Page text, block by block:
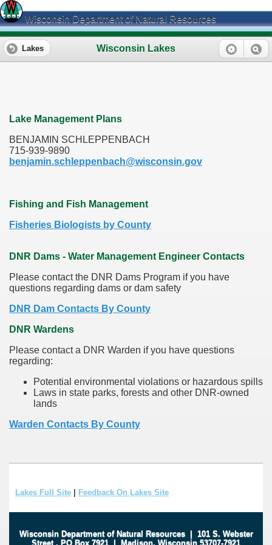
Wisconsin Department of Natural Resources
Wisconsin Lakes
Lakes
Lake Management Plans
BENJAMIN SCHLEPPENBACH
715-939-9890
benjamin.schleppenbach@wisconsin.gov
Fishing and Fish Management
Fisheries Biologists by County
DNR Dams - Water Management Engineer Contacts
Please contact the DNR Dams Program if you have
questions regarding dams or dam safety
DNR Dam Contacts By County
DNR Wardens
Please contact a DNR Warden if you have questions
regarding:
Potential environmental violations or hazardous spills
Laws in state parks, forests and other DNR-owned
lands
Warden Contacts By County
Lakes Full Site Feedback On Lakes Site
Wisconsin Department of Natural Resources| 101 S. Webster
Street . PO Box 7921 | Madison, Wisconsin 53707-7921